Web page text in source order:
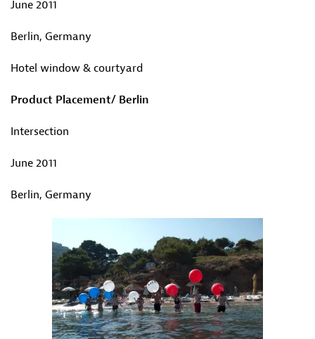
June 2011
Berlin, Germany
Hotel window & courtyard
Product Placement/ Berlin
Intersection
June 2011
Berlin, Germany